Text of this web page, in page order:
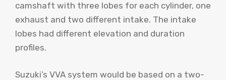
camshaft with three lobes for each cylinder, one
exhaust and two different intake. The intake
lobes had different elevation and duration
profiles.
Suzuki’s VVA system would be based on a two-